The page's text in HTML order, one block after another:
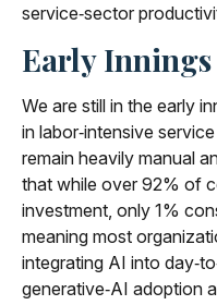
service‑sector
Early Innings
We are still in the early
in labor‑intensive
remain heavily manual
that while over 92% of
investment, only 1%
meaning most
integrating AI into
generative‑AI adoption